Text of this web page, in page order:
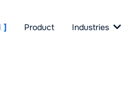
] Product Industries